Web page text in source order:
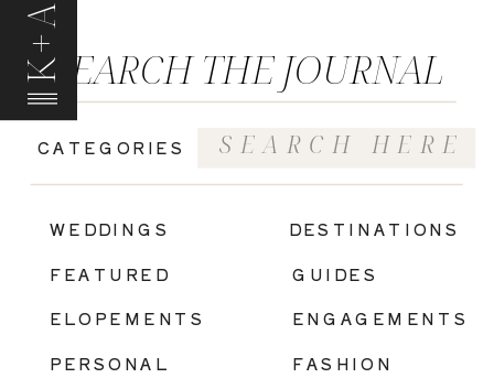
K+A
GUIDES
FASHION
ENGAGEMENTS
ELOPEMENTS
WEDDINGS
FEATURED
CATEGORIES
SEARCH THE JOURNAL
Search
for:
PERSONAL
DESTINATIONS